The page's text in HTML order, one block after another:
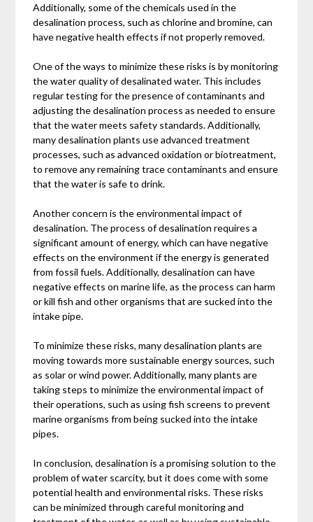
Additionally, some of the chemicals used in the
desalination process, such as chlorine and bromine, can
have negative health effects if not properly removed.
One of the ways to minimize these risks is by monitoring
the water quality of desalinated water. This includes
regular testing for the presence of contaminants and
adjusting the desalination process as needed to ensure
that the water meets safety standards. Additionally,
many desalination plants use advanced treatment
processes, such as advanced oxidation or biotreatment,
to remove any remaining trace contaminants and ensure
that the water is safe to drink.
Another concern is the environmental impact of
desalination. The process of desalination requires a
significant amount of energy, which can have negative
effects on the environment if the energy is generated
from fossil fuels. Additionally, desalination can have
negative effects on marine life, as the process can harm
or kill fish and other organisms that are sucked into the
intake pipe.
To minimize these risks, many desalination plants are
moving towards more sustainable energy sources, such
as solar or wind power. Additionally, many plants are
taking steps to minimize the environmental impact of
their operations, such as using fish screens to prevent
marine organisms from being sucked into the intake
pipes.
In conclusion, desalination is a promising solution to the
problem of water scarcity, but it does come with some
potential health and environmental risks. These risks
can be minimized through careful monitoring and